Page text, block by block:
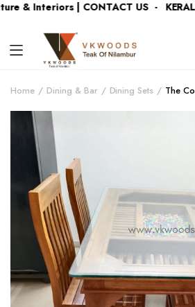
& Interiors | CONTACT US -
Home Dining & Bar Dining Sets The